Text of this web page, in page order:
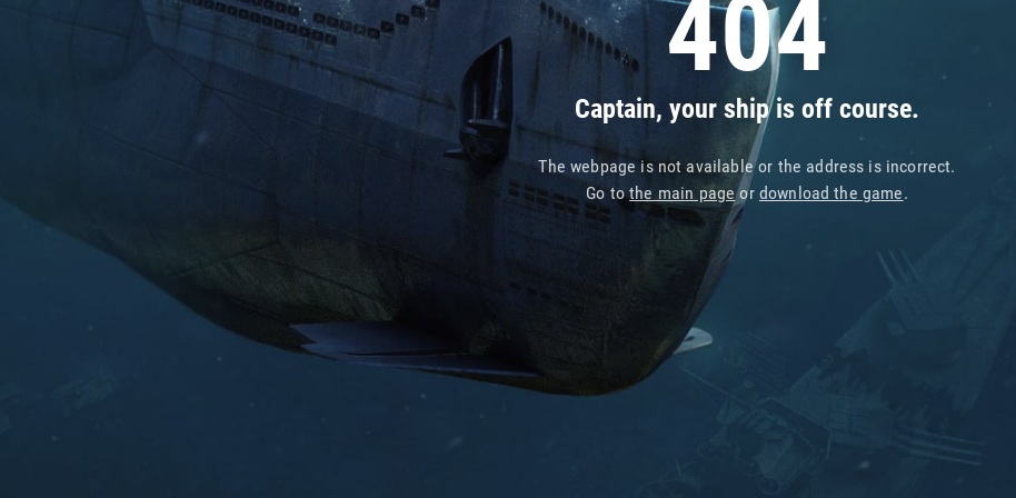
404
Captain, your ship is off course.
The webpage is not available or the address is incorrect.
Go tothe main pageor download the game.